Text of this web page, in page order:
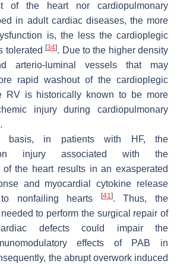
of the heart nor cardiopulmonary
in adult cardiac diseases, the more
is, the less the cardioplegic
tolerated[34]. Due to the higher density
arterio-luminal vessels that may
rapid washout of the cardioplegic
RV is historically known to be more
injury during cardiopulmonary
.
basis, in patients with HF, the
injury associated with the
the heart results in an exasperated
and myocardial cytokine release
nonfailing hearts
[41]. Thus, the
to perform the surgical repair of
defects could impair the
effects of PAB in
the abrupt overwork induced